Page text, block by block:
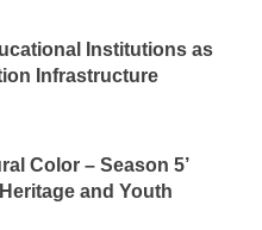
Institutions as
Infrastructure
Color – Season 5’
and Youth